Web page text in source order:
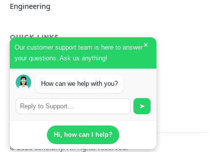
Our customer support team is here to answer
your questions. Ask us anything!
×
How can we help with you?
➤
Hi, how can I help?
Engineering
QUICK LINKS
GET HELP
Start Your Order
Search Guides
© 2026 Scholarly. All rights reserved.